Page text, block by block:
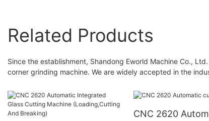
Related Products
Since the establishment, Shandong Eworld Machine Co.,
corner grinding machine. We are widely accepted in the
CNC 2620